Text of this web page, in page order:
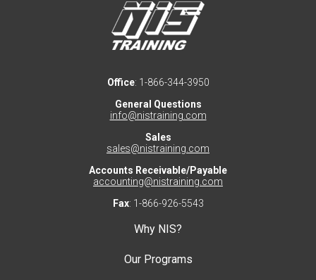
Office: 1-866-344-3950
General Questions
info@nistraining.com
Sales
sales@nistraining.com
Accounts Receivable/Payable
accounting@nistraining.com
Fax: 1-866-926-5543
Why NIS?
Our Programs